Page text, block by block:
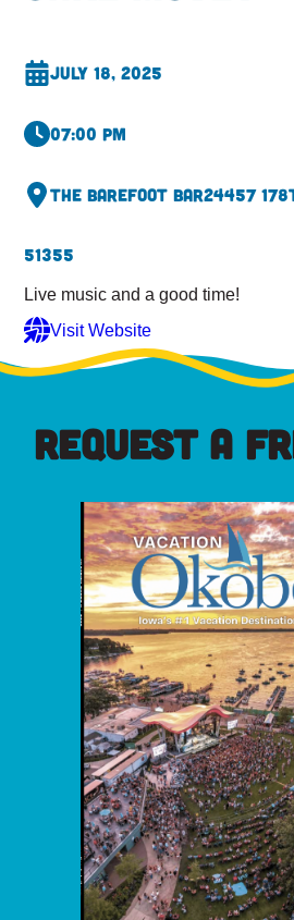
July 18, 2025
07:00 pm
The Barefoot Bar24457
51355
Live music and a good time!
Visit Website
REQUEST A